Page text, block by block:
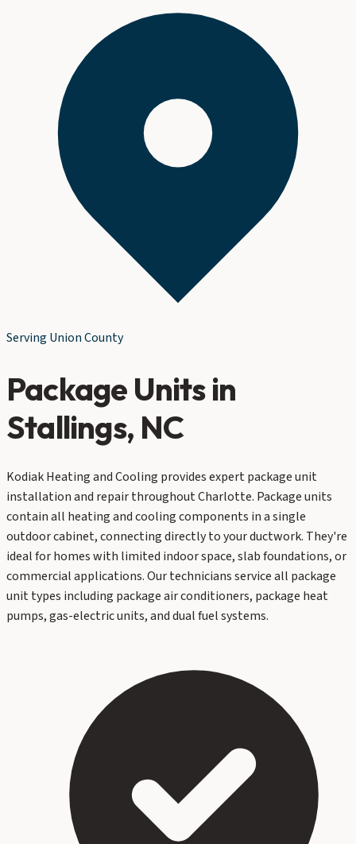
Serving Union County
Package Unitsin
Stallings, NC
Kodiak Heating and Cooling provides expert package unit
installation and repair throughout Charlotte. Package units
contain all heating and cooling components in a single
outdoor cabinet, connecting directly to your ductwork. They're
ideal for homes with limited indoor space, slab foundations, or
commercial applications. Our technicians service all package
unit types including package air conditioners, package heat
pumps, gas-electric units, and dual fuel systems.